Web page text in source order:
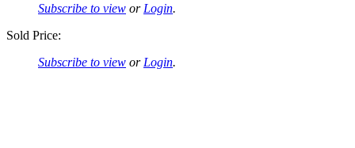
Subscribe to view or Login.
Sold Price:
Subscribe to view or Login.